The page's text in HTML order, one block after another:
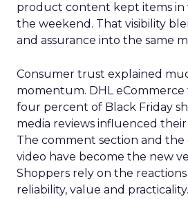
product content kept items
the weekend. That visibility
and assurance into the same
Consumer trust explained
momentum. DHL
four percent of Black Friday
media reviews influenced their
The comment section and
video have become the new
Shoppers rely on the
reliability, value and